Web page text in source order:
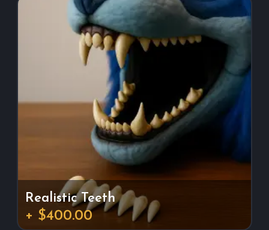
Realistic Teeth
+ $400.00